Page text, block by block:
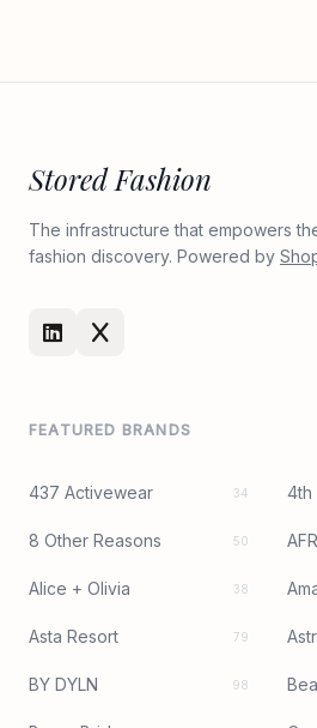
Stored Fashion
The infrastructure that empowers
fashion discovery. Powered by
FEATURED BRANDS
437 Activewear 34 4th
8 Other Reasons 50
Alice + Olivia 38
Asta Resort 79
BY DYLN 98